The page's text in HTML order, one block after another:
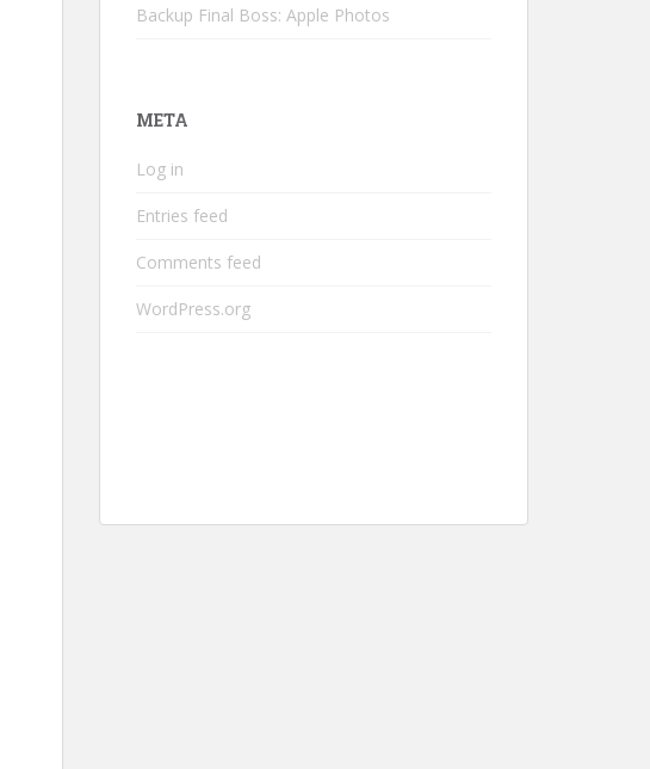
Backup Final Boss: Apple Photos
META
Log in
Entries feed
Comments feed
WordPress.org